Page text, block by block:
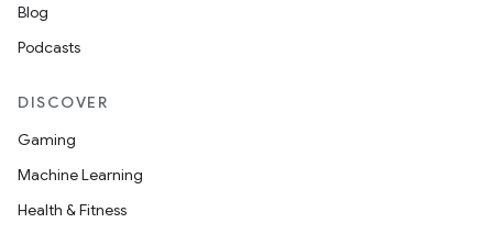
Blog
Podcasts
DISCOVER
Gaming
Machine Learning
Health & Fitness